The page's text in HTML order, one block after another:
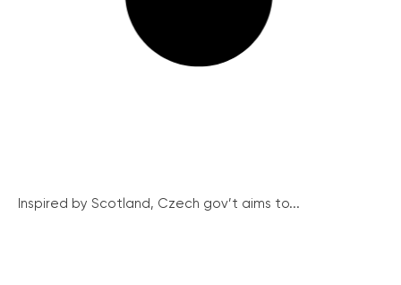
Inspired by Scotland, Czech gov’t aims to...